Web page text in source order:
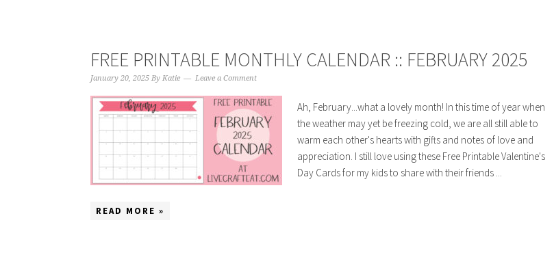
FREE PRINTABLE MONTHLY CALENDAR :: FEBRUARY 2025
January 20, 2025 By Katie Leave a Comment
Ah, February...what a lovely month! In this time of year when
the weather may yet be freezing cold, we are all still able to
warm each other's hearts with gifts and notes of love and
appreciation. I still love using these Free Printable Valentine's
Day Cards for my kids to share with their friends ...
READ MORE »